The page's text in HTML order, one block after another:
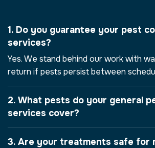
1. Do you guarantee your pest
services?
Yes. We stand behind our work with
return if pests persist between
2. What pests do your general
services cover?
3. Are your treatments safe for